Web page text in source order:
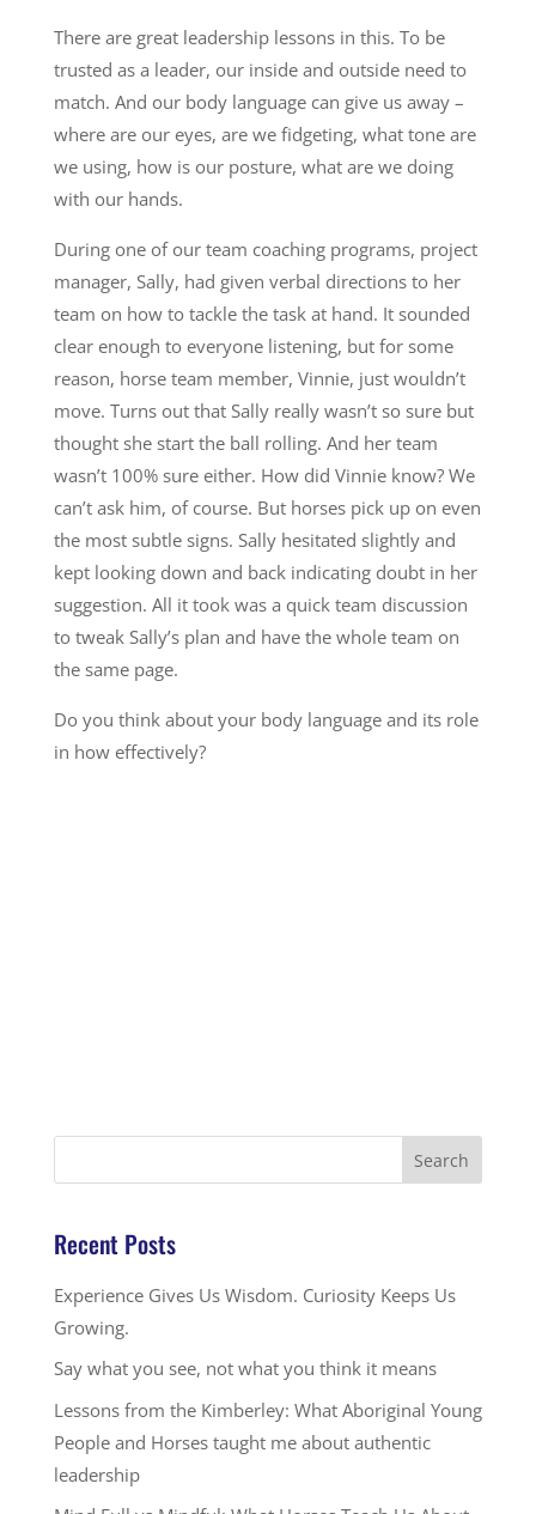
There are great leadership lessons in this. To be
trusted as a leader, our inside and outside need to
match. And our body language can give us away –
where are our eyes, are we fidgeting, what tone are
we using, how is our posture, what are we doing
with our hands.
During one of our team coaching programs, project
manager, Sally, had given verbal directions to her
team on how to tackle the task at hand. It sounded
clear enough to everyone listening, but for some
reason, horse team member, Vinnie, just wouldn’t
move. Turns out that Sally really wasn’t so sure but
thought she start the ball rolling. And her team
wasn’t 100% sure either. How did Vinnie know? We
can’t ask him, of course. But horses pick up on even
the most subtle signs. Sally hesitated slightly and
kept looking down and back indicating doubt in her
suggestion. All it took was a quick team discussion
to tweak Sally’s plan and have the whole team on
the same page.
Do you think about your body language and its role
in how effectively?
Recent Posts
Experience Gives Us Wisdom. Curiosity Keeps Us
Growing.
Say what you see, not what you think it means
Lessons from the Kimberley: What Aboriginal Young
People and Horses taught me about authentic
leadership